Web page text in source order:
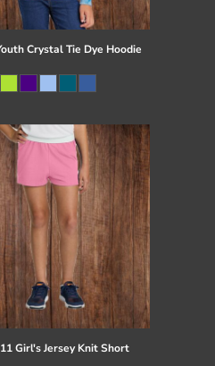
Crystal Tie Dye Hoodie
Girl's Jersey Knit Short